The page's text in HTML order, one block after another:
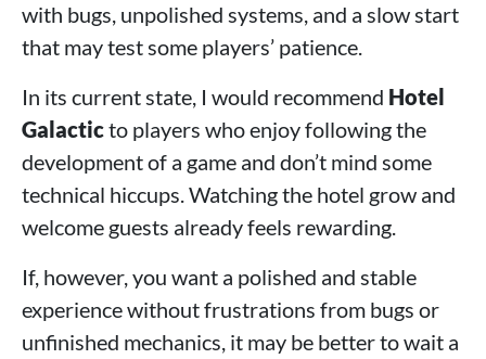
with bugs, unpolished systems, and a slow start
that may test some players’ patience.
In its current state, I would recommend Hotel
Galacticto players who enjoy following the
development of a game and don’t mind some
technical hiccups. Watching the hotel grow and
welcome guests already feels rewarding.
If, however, you want a polished and stable
experience without frustrations from bugs or
unfinished mechanics, it may be better to wait a